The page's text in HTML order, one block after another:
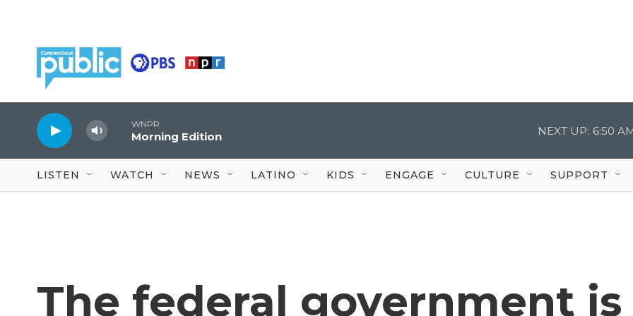
WNPR
Morning Edition NEXT UP: 6:50
LISTEN WATCH NEWS LATINO KIDS ENGAGE CULTURE SUPPORT
The federal government is